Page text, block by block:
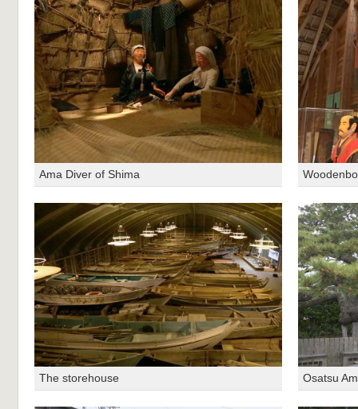
Ama Diver of Shima
The storehouse Osatsu